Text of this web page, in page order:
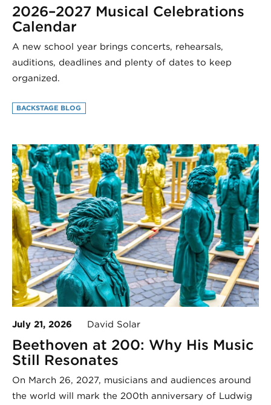
2026–2027 Musical Celebrations
Calendar
A new school year brings concerts, rehearsals,
auditions, deadlines and plenty of dates to keep
organized.
BACKSTAGE BLOG
July 21, 2026 David Solar
Beethoven at 200: Why His Music
Still Resonates
On March 26, 2027, musicians and audiences around
the world will mark the 200th anniversary of Ludwig